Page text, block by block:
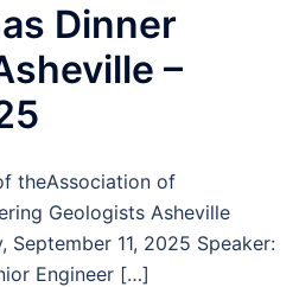
Dinner
–
theAssociation of
Geologists Asheville
September 11, 2025 Speaker:
Engineer […]